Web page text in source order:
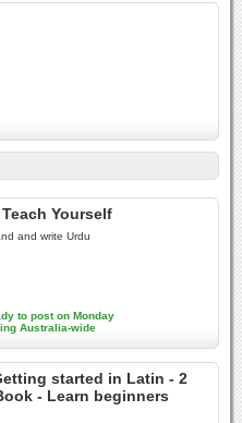
Yourself
and write Urdu
to post on Monday
Australia-wide
started in Latin - 2
- Learn beginners